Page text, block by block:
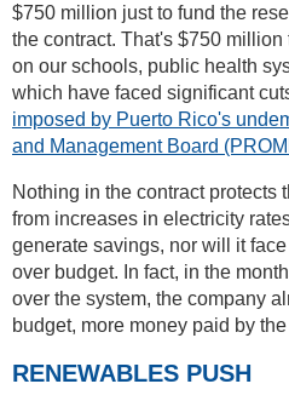
$750 million just to fund the
the contract. That's $750
on our schools, public health
which have faced significant
imposed by Puerto Rico's
and Management Board
Nothing in the contract protects
from increases in electricity
generate savings, nor will it
over budget. In fact, in the
over the system, the company
budget, more money paid by
RENEWABLES PUSH